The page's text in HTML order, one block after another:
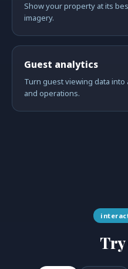
Show your property at its
imagery.
Guest analytics
Turn guest viewing data
and operations.
Try